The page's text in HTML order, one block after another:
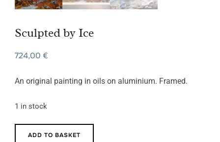
Sculpted by Ice
724,00 €
An original painting in oils on aluminium. Framed.
1 in stock
ADD TO BASKET